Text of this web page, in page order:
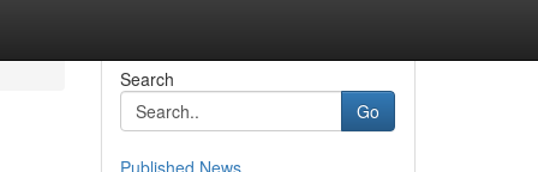
Search
Go
Published News